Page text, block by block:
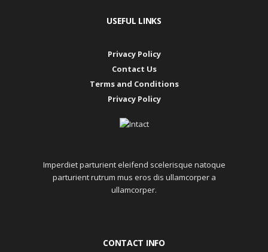
USEFUL LINKS
Privacy Policy
Contact Us
Terms and Conditions
Privacy Policy
Imperdiet parturient eleifend scelerisque natoque
parturient rutrum mus eros dis ullamcorper a
ullamcorper.
CONTACT INFO